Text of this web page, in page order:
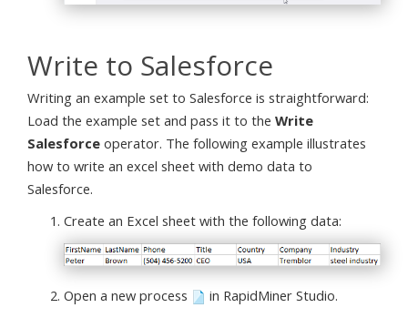
Write to Salesforce
Writing an example set to Salesforce is straightforward:
Load the example set and pass it to the Write
Salesforce operator. The following example illustrates
how to write an excel sheet with demo data to
Salesforce.
Create an Excel sheet with the following data:
Open a new process
in RapidMiner Studio.